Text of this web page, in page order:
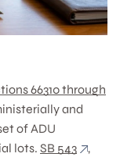
66310 through
and
of ADU
lots. SB 543
,